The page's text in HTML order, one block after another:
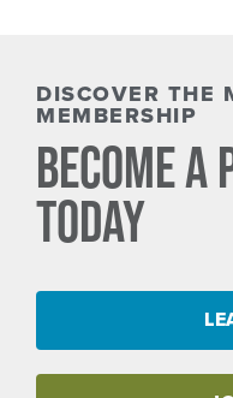
DISCOVER THE
MEMBERSHIP
BECOME A
TODAY